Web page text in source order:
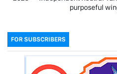
purposeful
FOR SUBSCRIBERS